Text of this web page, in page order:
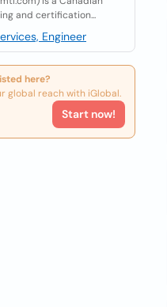
and certification...
Engineer
here?
global reach with iGlobal.
Start now!